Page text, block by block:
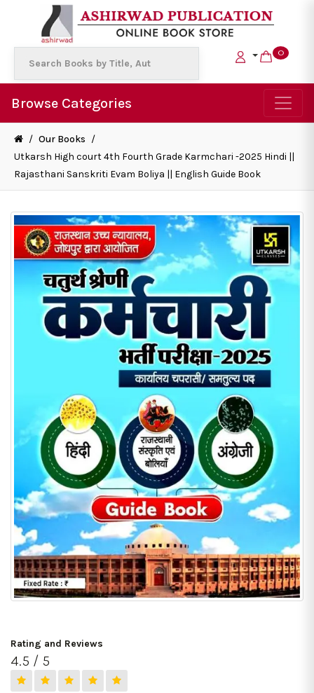
0
Browse Categories
/ Our Books /
Utkarsh High court 4th Fourth Grade Karmchari -2025 Hindi ||
Rajasthani Sanskriti Evam Boliya || English Guide Book
Rating and Reviews
4.5 / 5